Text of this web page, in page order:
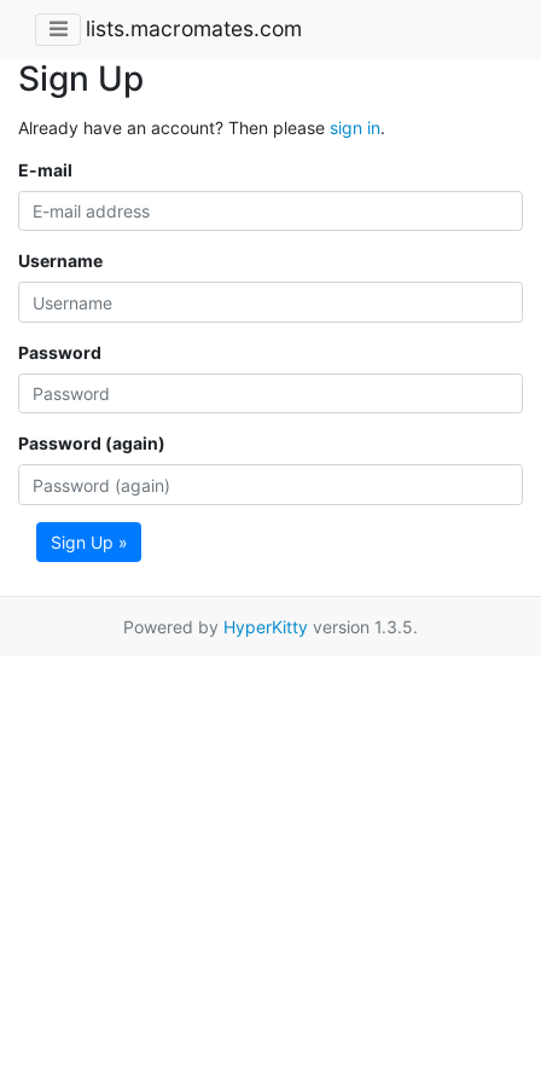
lists.macromates.com
Sign Up
Already have an account? Then please sign in.
E-mail
Username
Password
Password (again)
Sign Up »
Powered by HyperKitty version 1.3.5.